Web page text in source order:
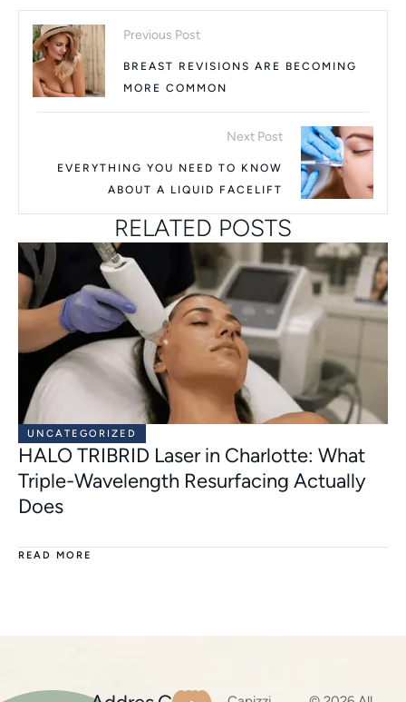
Previous Post
BREAST REVISIONS ARE BECOMING
MORE COMMON
Next Post
EVERYTHING YOU NEED TO KNOW
ABOUT A LIQUID FACELIFT
RELATED POSTS
UNCATEGORIZED
HALO TRIBRID Laser in Charlotte: What
Triple-Wavelength Resurfacing Actually
Does
READ MORE